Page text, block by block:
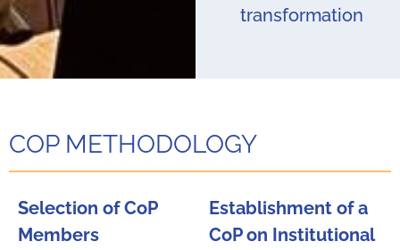
transformation
COP METHODOLOGY
Selection of CoP
Members​
Establishment of a
CoP on Institutional